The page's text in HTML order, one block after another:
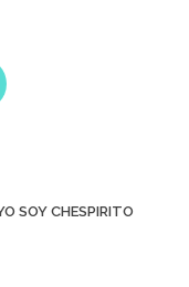
SOY CHESPIRITO